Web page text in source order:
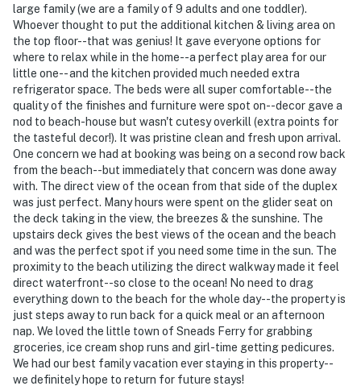
large family (we are a family of 9 adults and one toddler).
Whoever thought to put the additional kitchen & living area on
the top floor--that was genius! It gave everyone options for
where to relax while in the home--a perfect play area for our
little one-- and the kitchen provided much needed extra
refrigerator space. The beds were all super comfortable--the
quality of the finishes and furniture were spot on--decor gave a
nod to beach-house but wasn't cutesy overkill (extra points for
the tasteful decor!). It was pristine clean and fresh upon arrival.
One concern we had at booking was being on a second row back
from the beach--but immediately that concern was done away
with. The direct view of the ocean from that side of the duplex
was just perfect. Many hours were spent on the glider seat on
the deck taking in the view, the breezes & the sunshine. The
upstairs deck gives the best views of the ocean and the beach
and was the perfect spot if you need some time in the sun. The
proximity to the beach utilizing the direct walkway made it feel
direct waterfront--so close to the ocean! No need to drag
everything down to the beach for the whole day--the property is
just steps away to run back for a quick meal or an afternoon
nap. We loved the little town of Sneads Ferry for grabbing
groceries, ice cream shop runs and girl-time getting pedicures.
We had our best family vacation ever staying in this property--
we definitely hope to return for future stays!